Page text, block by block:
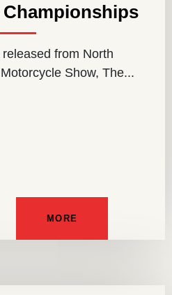
Championships
from North
Show, The...
MORE